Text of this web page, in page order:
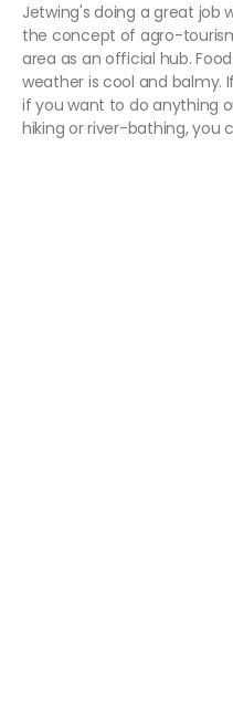
Jetwing's doing a great job
the concept of agro-
area as an official hub.
weather is cool and balmy.
if you want to do anything
hiking or river-bathing, you